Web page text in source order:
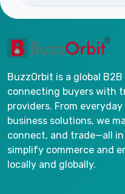
BuzzOrbit is a global
connecting buyers with
providers. From
business solutions, we
connect, and trade—all in
simplify commerce and
locally and globally.